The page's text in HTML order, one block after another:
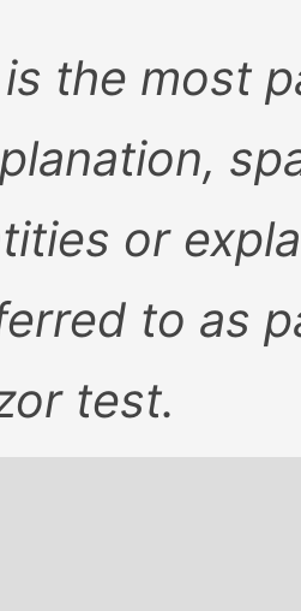
the most
or
to as
test.